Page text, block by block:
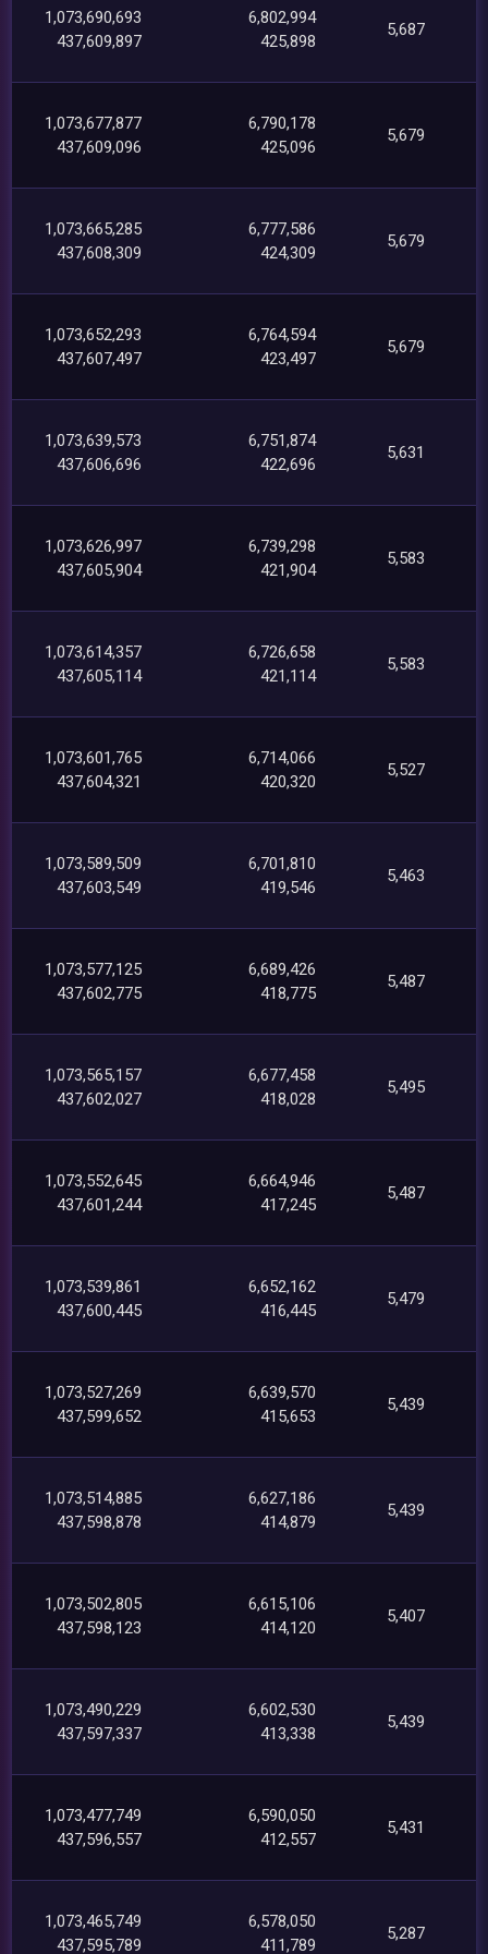
1,073,690,693
437,609,897
6,802,994
425,898
5,687
1,073,677,877
437,609,096
6,790,178
425,096
5,679
1,073,665,285
437,608,309
6,777,586
424,309
5,679
1,073,652,293
437,607,497
6,764,594
423,497
5,679
1,073,639,573
437,606,696
6,751,874
422,696
5,631
1,073,626,997
437,605,904
6,739,298
421,904
5,583
1,073,614,357
437,605,114
6,726,658
421,114
5,583
1,073,601,765
437,604,321
6,714,066
420,320
5,527
1,073,589,509
437,603,549
6,701,810
419,546
5,463
1,073,577,125
437,602,775
6,689,426
418,775
5,487
1,073,565,157
437,602,027
6,677,458
418,028
5,495
1,073,552,645
437,601,244
6,664,946
417,245
5,487
1,073,539,861
437,600,445
6,652,162
416,445
5,479
1,073,527,269
437,599,652
6,639,570
415,653
5,439
1,073,514,885
437,598,878
6,627,186
414,879
5,439
1,073,502,805
437,598,123
6,615,106
414,120
5,407
1,073,490,229
437,597,337
6,602,530
413,338
5,439
1,073,477,749
437,596,557
6,590,050
412,557
5,431
1,073,465,749
437,595,789
6,578,050
411,789
5,287